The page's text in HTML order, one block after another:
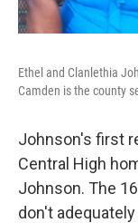
Ethel and Clanlethia
Camden is the county
Johnson's first
Central High
Johnson. The
don't